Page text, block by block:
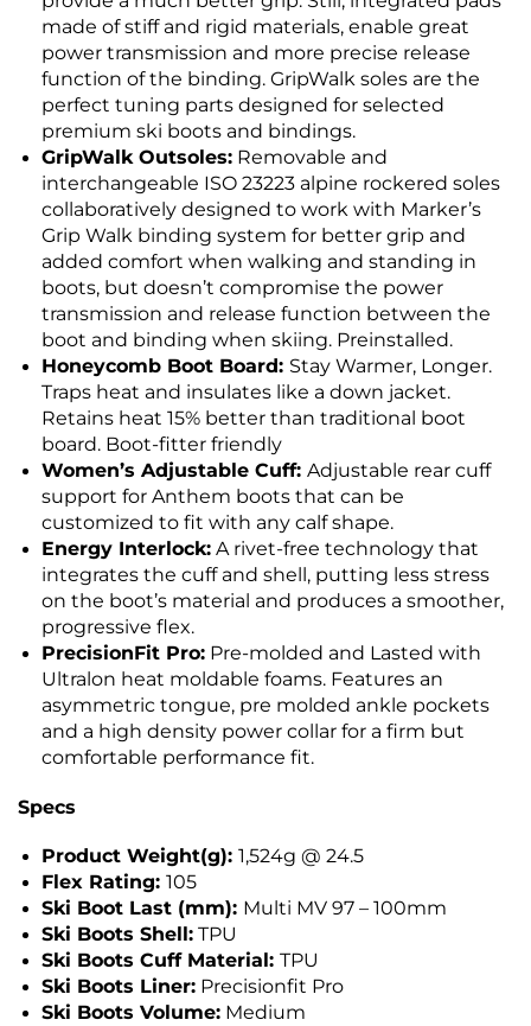
made of stiff and rigid materials, enable great
power transmission and more precise release
function of the binding. GripWalk soles are the
perfect tuning parts designed for selected
premium ski boots and bindings.
GripWalk Outsoles: Removable and
interchangeable ISO 23223 alpine rockered soles
collaboratively designed to work with Marker’s
Grip Walk binding system for better grip and
added comfort when walking and standing in
boots, but doesn’t compromise the power
transmission and release function between the
boot and binding when skiing. Preinstalled.
Honeycomb Boot Board: Stay Warmer, Longer.
Traps heat and insulates like a down jacket.
Retains heat 15% better than traditional boot
board. Boot-fitter friendly
Women’s Adjustable Cuff: Adjustable rear cuff
support for Anthem boots that can be
customized to fit with any calf shape.
Energy Interlock: A rivet-free technology that
integrates the cuff and shell, putting less stress
on the boot’s material and produces a smoother,
progressive flex.
PrecisionFit Pro: Pre-molded and Lasted with
Ultralon heat moldable foams. Features an
asymmetric tongue, pre molded ankle pockets
and a high density power collar for a firm but
comfortable performance fit.
Specs
Product Weight(g): 1,524g @ 24.5
Flex Rating: 105
Ski Boot Last (mm): Multi MV 97 – 100mm
Ski Boots Shell: TPU
Ski Boots Cuff Material: TPU
Ski Boots Liner: Precisionfit Pro
Ski Boots Volume: Medium